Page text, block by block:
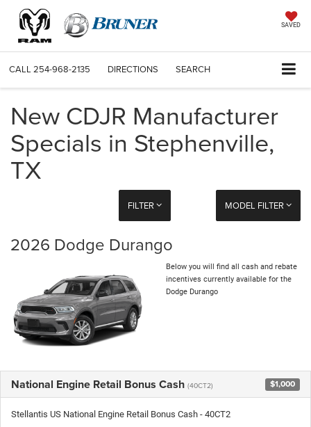
SAVED
CALL 254-968-2135 DIRECTIONS SEARCH
New CDJR Manufacturer
Specials in Stephenville,
TX
FILTER MODEL FILTER
2026 Dodge Durango
Below you will find all cash and rebate
incentives currently available for the
Dodge Durango
National Engine Retail Bonus Cash (40CT2) $1,000
Stellantis US National Engine Retail Bonus Cash - 40CT2